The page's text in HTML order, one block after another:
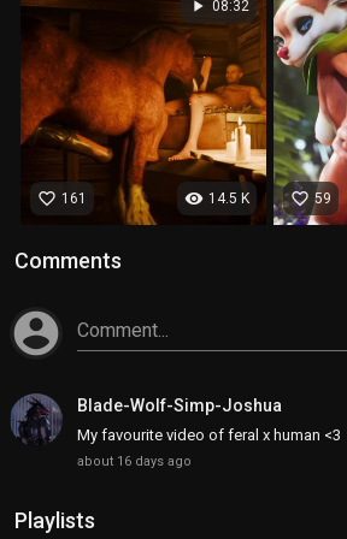
visibility 14.5 K
play_arrow 08:32
favorite_border 161 favorite_border 59
Comments
account_circle Comment...
Blade-Wolf-Simp-Joshua
My favourite video of feral x human <3
about 16 days ago
Playlists